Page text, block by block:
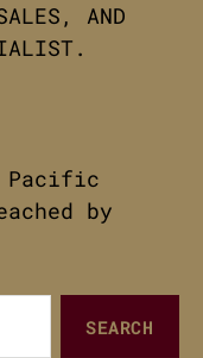
AND
Pacific
by